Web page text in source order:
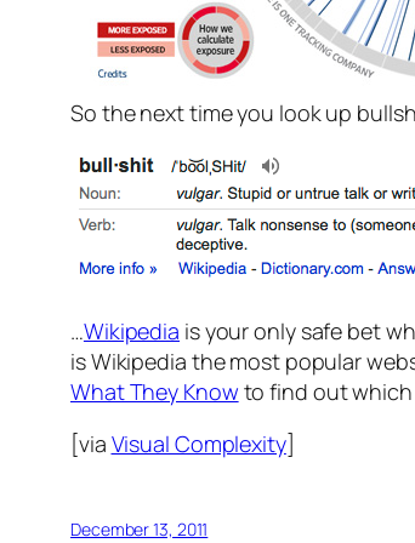
So the next time you look up
…Wikipedia is your only safe bet
is Wikipedia the most popular
What They Know to find out
[via Visual Complexity]
December 13, 2011